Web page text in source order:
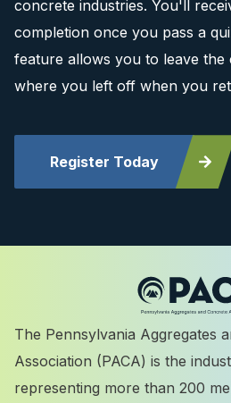
concrete industries. You'll
completion once you pass a
feature allows you to leave the
where you left off when you
Register Today
The Pennsylvania Aggregates
Association (PACA) is the
representing more than 200